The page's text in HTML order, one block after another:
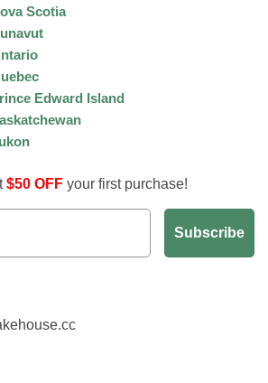
Scotia
Edward Island
$50 OFF your first purchase!